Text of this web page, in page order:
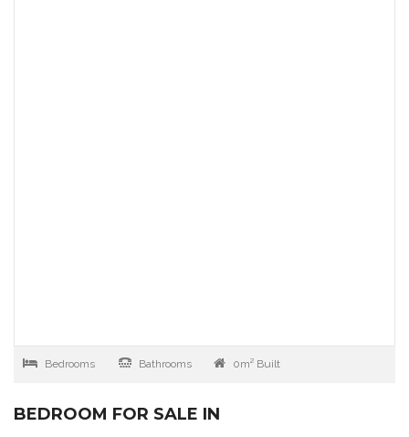
Bedrooms Bathrooms 0m² Built
BEDROOM FOR SALE IN